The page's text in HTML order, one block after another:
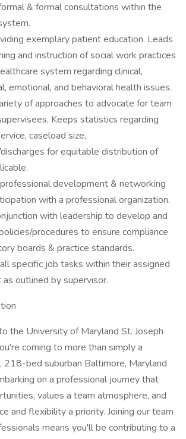
& formal consultations within the
exemplary patient education. Leads
and instruction of social work practices
system regarding clinical,
emotional, and behavioral health issues.
of approaches to advocate for team
Keeps statistics regarding
caseload size,
for equitable distribution of
development & networking
with a professional organization.
with leadership to develop and
procedures to ensure compliance
boards & practice standards.
specific job tasks within their assigned
outlined by supervisor.
the University of Maryland St. Joseph
coming to more than simply a
218-bed suburban Baltimore, Maryland
on a professional journey that
values a team atmosphere, and
and flexibility a priority. Joining our team
means you'll be contributing to a